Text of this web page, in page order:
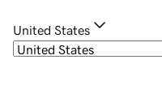
United States